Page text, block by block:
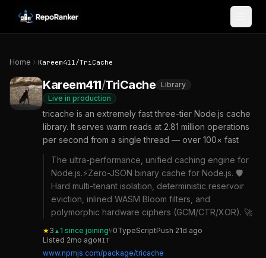
Skip to content
Home Kareem411/TriCache
Kareem411/TriCache Library
Live in production
tricache is an extremely fast three-tier Node.js cache
library. It serves warm reads at 2.81 million operations
per second from a single thread — over 100× fast
The ultra-performance, unified caching engine for
Node.js.⚡Zero-JSON binary cache for Node.js. 🛡️
Hard multi-tenant isolation, deterministic reservoir
eviction, inlined WASM Bloom filters, and
polymorphic hardware ciphers (GCM/CTR/XOR). 🚀
★3 ▲1 since joining⑂0TypeScriptPush 21d ago
Listed 2mo agoMIT
www.npmjs.com/package/tricache